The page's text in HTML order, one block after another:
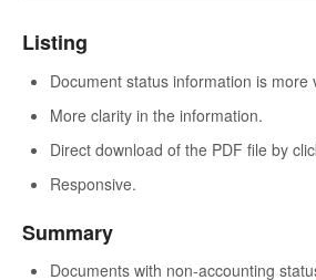
Listing
Document status information is more
More clarity in the information.
Direct download of the PDF file by
Responsive.
Summary
Documents with non-accounting